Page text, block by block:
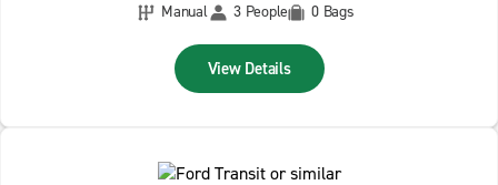
Manual
3 People 0 Bags
View Details